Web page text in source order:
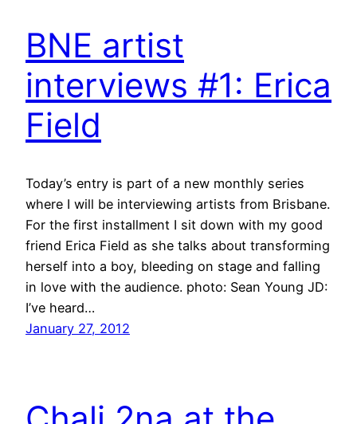
BNE artist
interviews #1: Erica
Field
Today’s entry is part of a new monthly series
where I will be interviewing artists from Brisbane.
For the first installment I sit down with my good
friend Erica Field as she talks about transforming
herself into a boy, bleeding on stage and falling
in love with the audience. photo: Sean Young JD:
I’ve heard…
January 27, 2012